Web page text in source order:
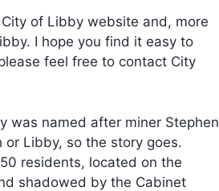
of Libby website and, more
I hope you find it easy to
feel free to contact City
was named after miner Stephen
or Libby, so the story goes.
residents, located on the
shadowed by the Cabinet